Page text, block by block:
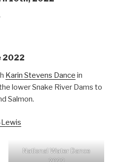
2022
Karin Stevens Dance in
lower Snake River Dams to
Salmon.
National Water Dance